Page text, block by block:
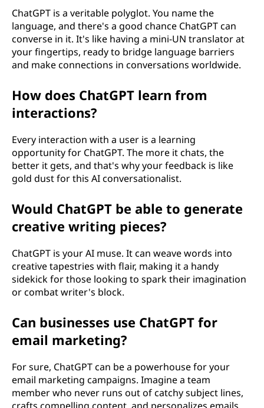
ChatGPT is a veritable polyglot. You name the
language, and there's a good chance ChatGPT can
converse in it. It's like having a mini-UN translator at
your fingertips, ready to bridge language barriers
and make connections in conversations worldwide.
How does ChatGPT learn from
interactions?
Every interaction with a user is a learning
opportunity for ChatGPT. The more it chats, the
better it gets, and that's why your feedback is like
gold dust for this AI conversationalist.
Would ChatGPT be able to generate
creative writing pieces?
ChatGPT is your AI muse. It can weave words into
creative tapestries with flair, making it a handy
sidekick for those looking to spark their imagination
or combat writer's block.
Can businesses use ChatGPT for
email marketing?
For sure, ChatGPT can be a powerhouse for your
email marketing campaigns. Imagine a team
member who never runs out of catchy subject lines,